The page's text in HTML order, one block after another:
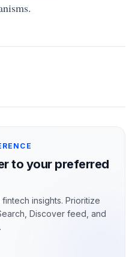
to your preferred
insights. Prioritize
Discover feed, and